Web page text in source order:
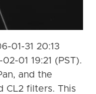
01-31 20:13
01 19:21 (PST).
and the
CL2 filters. This